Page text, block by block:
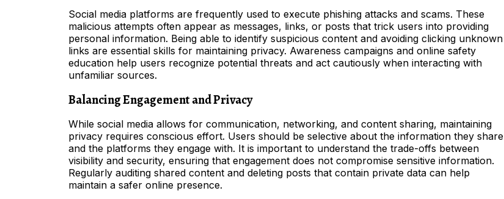
Social media platforms are frequently used to execute phishing attacks and scams. These
malicious attempts often appear as messages, links, or posts that trick users into providing
personal information. Being able to identify suspicious content and avoiding clicking unknown
links are essential skills for maintaining privacy. Awareness campaigns and online safety
education help users recognize potential threats and act cautiously when interacting with
unfamiliar sources.
Balancing Engagement and Privacy
While social media allows for communication, networking, and content sharing, maintaining
privacy requires conscious effort. Users should be selective about the information they share
and the platforms they engage with. It is important to understand the trade-offs between
visibility and security, ensuring that engagement does not compromise sensitive information.
Regularly auditing shared content and deleting posts that contain private data can help
maintain a safer online presence.